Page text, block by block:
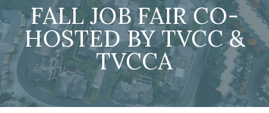
FALL JOB FAIR CO-
HOSTED BY TVCC &
TVCCA